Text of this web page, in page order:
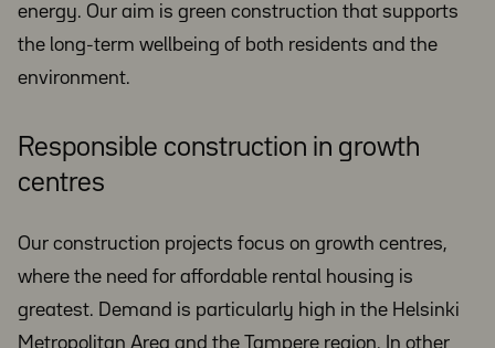
energy. Our aim is green construction that supports
the long-term wellbeing of both residents and the
environment.
Responsible construction in growth
centres
Our construction projects focus on growth centres,
where the need for affordable rental housing is
greatest. Demand is particularly high in the Helsinki
Metropolitan Area and the Tampere region. In other